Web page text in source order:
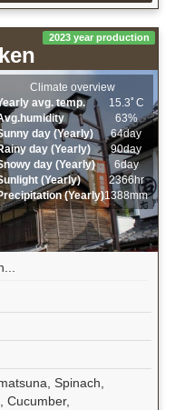
2023 year production
Climate overview
avg. temp.
15.3ﾟC
63%
day (Yearly)
64day
day (Yearly)
90day
day (Yearly)
6day
(Yearly)
2366hr
(Yearly)1388mm
Spinach,
Cucumber,